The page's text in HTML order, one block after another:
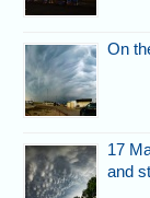
On
17
and